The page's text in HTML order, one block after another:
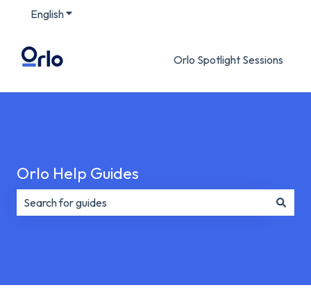
EnglishShow submenu for translations
Orlo Spotlight Sessions
Orlo Help Guides